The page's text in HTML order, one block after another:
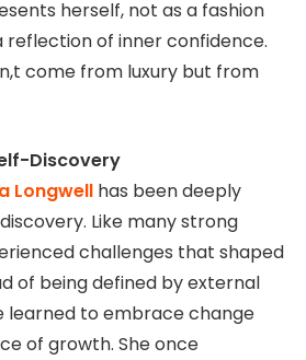
herself, not as a fashion
of inner confidence.
come from luxury but from
Discovery
Longwell has been deeply
Like many strong
challenges that shaped
of being defined by external
learned to embrace change
of growth. She once